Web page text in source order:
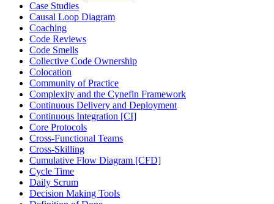
Case Studies
Causal Loop Diagram
Coaching
Code Reviews
Code Smells
Collective Code Ownership
Colocation
Community of Practice
Complexity and the Cynefin Framework
Continuous Delivery and Deployment
Continuous Integration [CI]
Core Protocols
Cross-Functional Teams
Cross-Skilling
Cumulative Flow Diagram [CFD]
Cycle Time
Daily Scrum
Decision Making Tools